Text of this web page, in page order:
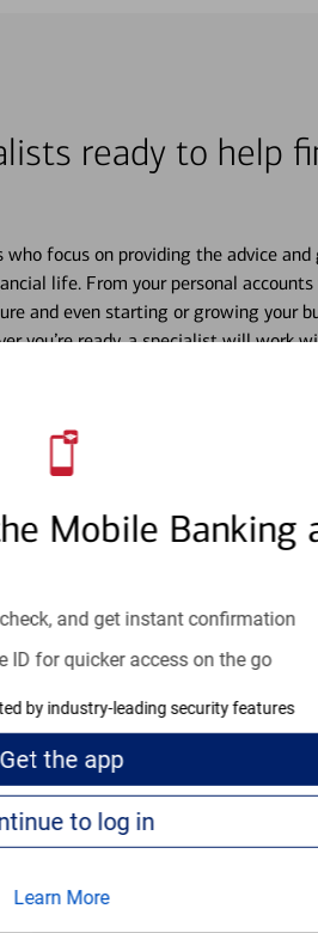
Mobile Banking
and get instant confirmation
ID for quicker access on the go
by industry-leading security features
Get the app
Continue to log in
Learn More
ready to help
focus on providing the advice and
life. From your personal
and even starting or growing your
you’re ready, a specialist will work
Park